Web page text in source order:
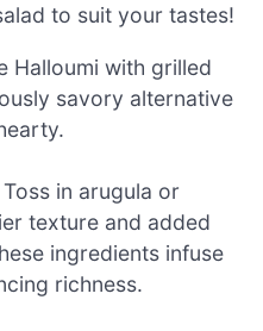
to suit your tastes!
Halloumi with grilled
savory alternative
Toss in arugula or
texture and added
ingredients infuse
richness.